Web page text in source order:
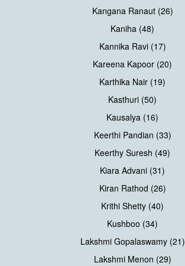
Kangana Ranaut (26)
Kaniha (48)
Kannika Ravi (17)
Kareena Kapoor (20)
Karthika Nair (19)
Kasthuri (50)
Kausalya (16)
Keerthi Pandian (33)
Keerthy Suresh (49)
Kiara Advani (31)
Kiran Rathod (26)
Krithi Shetty (40)
Kushboo (34)
Lakshmi Gopalaswamy (21)
Lakshmi Menon (29)